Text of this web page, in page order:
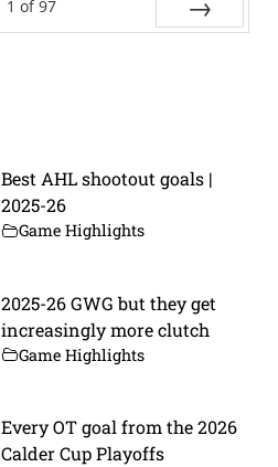
1 of 97
Best AHL shootout goals |
2025-26
Game Highlights
2025-26 GWG but they get
increasingly more clutch
Game Highlights
Every OT goal from the 2026
Calder Cup Playoffs